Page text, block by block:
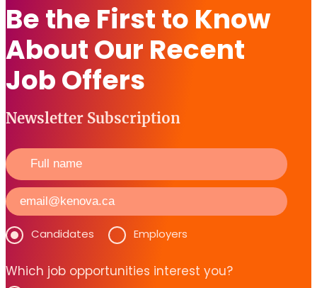
Be the First to Know
About Our Recent
Job Offers
Newsletter Subscription
Candidates Employers
Which job opportunities interest you?